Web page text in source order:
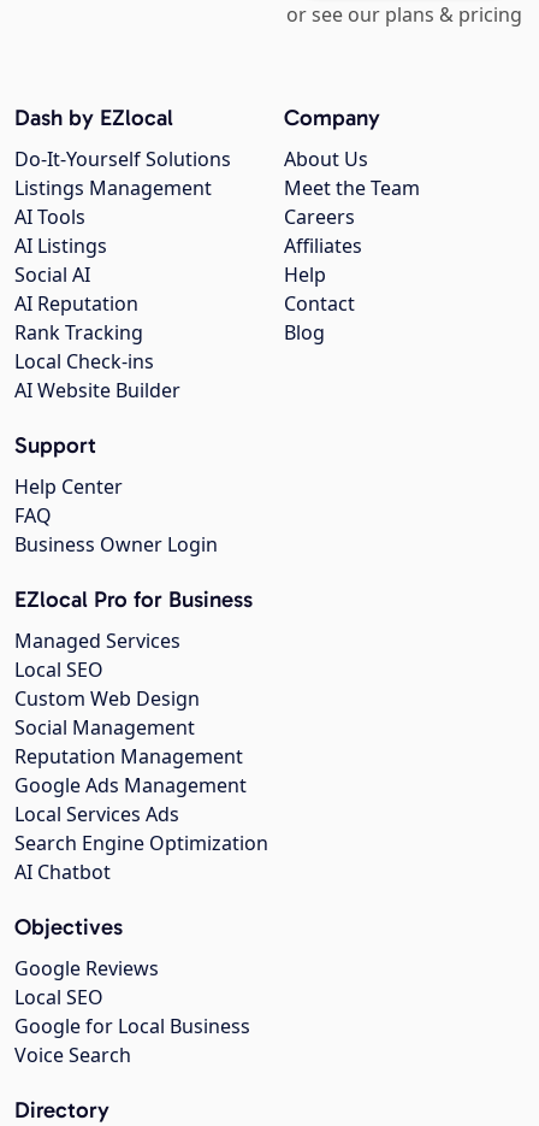
or see our plans & pricing
Company
About Us
Meet the Team
Careers
Affiliates
Help
Contact
Blog
Dash by EZlocal
Do-It-Yourself Solutions
Listings Management
AI Tools
AI Listings
Social AI
AI Reputation
Rank Tracking
Local Check-ins
AI Website Builder
Support
Help Center
FAQ
Business Owner Login
EZlocal Pro for Business
Managed Services
Local SEO
Custom Web Design
Social Management
Reputation Management
Google Ads Management
Local Services Ads
Search Engine Optimization
AI Chatbot
Objectives
Google Reviews
Local SEO
Google for Local Business
Voice Search
Directory